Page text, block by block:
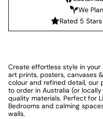
We
Rated 5
Create effortless style in
art prints, posters, canvases
colour and refined detail, our
to order in Australia (or
quality materials. Perfect for
Bedrooms and calming
walls.